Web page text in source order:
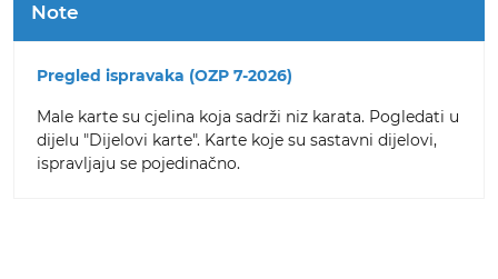
Note
Pregled ispravaka (OZP 7-2026)
Male karte su cjelina koja sadrži niz karata. Pogledati u
dijelu "Dijelovi karte". Karte koje su sastavni dijelovi,
ispravljaju se pojedinačno.